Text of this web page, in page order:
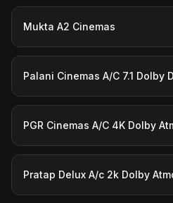
Mukta A2 Cinemas
Palani Cinemas A/C 7.1 Dolby
PGR Cinemas A/C 4K Dolby
Pratap Delux A/c 2k Dolby